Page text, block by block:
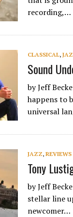
recording,…
CLASSICAL,
Sound
by Jeff
happens to
universal
JAZZ, REVIEWS
Tony
by Jeff
stellar line
newcomer…